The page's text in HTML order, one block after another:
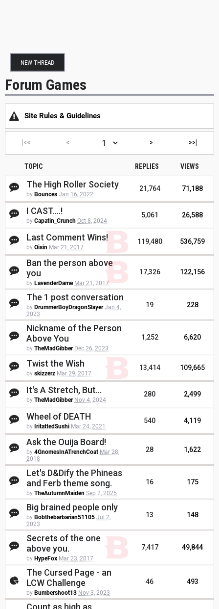
NEW THREAD
Forum Games
Site Rules & Guidelines
|<< < > >>|
TOPIC REPLIES VIEWS
The High Roller Society
by Bounces Jan 16, 2022
21,764 71,188
I CAST....!
by Capatin_Crunch Oct 8, 2024
5,061 26,588
Last Comment Wins!
by Oisin Mar 21, 2017
119,480 536,759
Ban the person above
you
by LavenderDame Mar 21, 2017
17,326 122,156
The 1 post conversation
by DrummerBoyDragonSlayer Jan 4,
2023
19 228
Nickname of the Person
Above You
by TheMadGibber Dec 26, 2023
1,252 6,620
Twist the Wish
by skizzerz Mar 29, 2017
13,414 109,665
It's A Stretch, But...
by TheMadGibber Nov 4, 2024
280 2,499
Wheel of DEATH
by IritattedSushi Mar 24, 2021
540 4,119
Ask the Ouija Board!
by 4GnomesInATrenchCoat Mar 28,
2018
28 1,622
Let's D&Dify the Phineas
and Ferb theme song.
by TheAutumnMaiden Sep 2, 2025
16 175
Big brained people only
by Bobthebarbarian51105 Jul 2,
2023
13 148
Secrets of the one
above you.
by HypeFox Mar 23, 2017
7,417 49,844
The Cursed Page - an
LCW Challenge
by Bumbershoot13 Nov 3, 2023
46 493
Count as high as